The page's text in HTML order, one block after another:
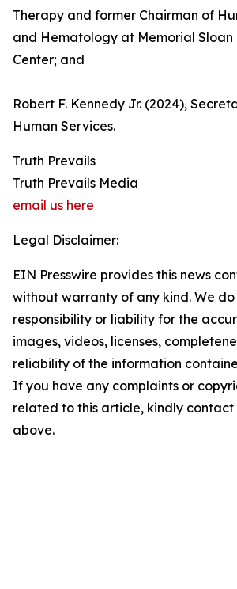
Therapy and former Chairman of
and Hematology at Memorial
Center; and
Robert F. Kennedy Jr. (2024),
Human Services.
Truth Prevails
Truth Prevails Media
email us here
Legal Disclaimer:
EIN Presswire provides this news
without warranty of any kind. We
responsibility or liability for the
images, videos, licenses,
reliability of the information
If you have any complaints or
related to this article, kindly
above.